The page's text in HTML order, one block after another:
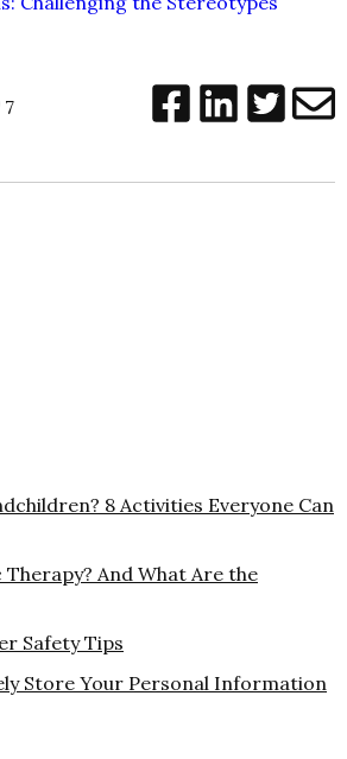
7
8 Activities Everyone Can
And What Are the
Safety Tips
Store Your Personal Information